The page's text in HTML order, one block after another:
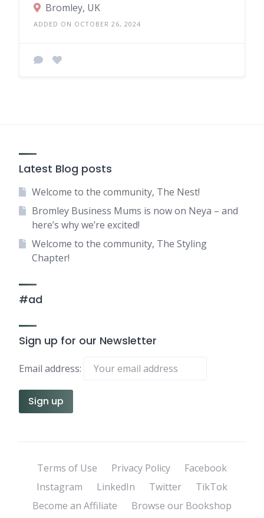
Bromley, UK
ADDED ON OCTOBER 26, 2024
Latest Blog posts
Welcome to the community, The Nest!
Bromley Business Mums is now on Neya – and
here’s why we’re excited!
Welcome to the community, The Styling
Chapter!
#ad
Sign up for our Newsletter
Email address:
Terms of Use Privacy Policy
Facebook
Instagram
LinkedIn Twitter
TikTok
Become an Affiliate
Browse our Bookshop